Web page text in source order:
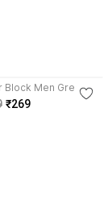
Block Men Green
₹269